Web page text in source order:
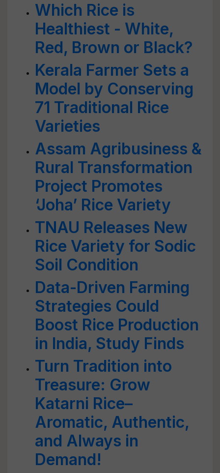
Which Rice is
Healthiest - White,
Red, Brown or Black?
Kerala Farmer Sets a
Model by Conserving
71 Traditional Rice
Varieties
Assam Agribusiness &
Rural Transformation
Project Promotes
‘Joha’ Rice Variety
TNAU Releases New
Rice Variety for Sodic
Soil Condition
Data-Driven Farming
Strategies Could
Boost Rice Production
in India, Study Finds
Turn Tradition into
Treasure: Grow
Katarni Rice–
Aromatic, Authentic,
and Always in
Demand!